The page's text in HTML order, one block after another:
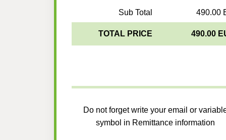
Sub Total 490.00
TOTAL PRICE 490.00
Do not forget write your email or
symbol in Remittance information